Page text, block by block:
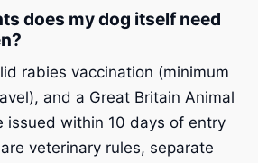
does my dog itself need
rabies vaccination (minimum
and a Great Britain Animal
issued within 10 days of entry
veterinary rules, separate